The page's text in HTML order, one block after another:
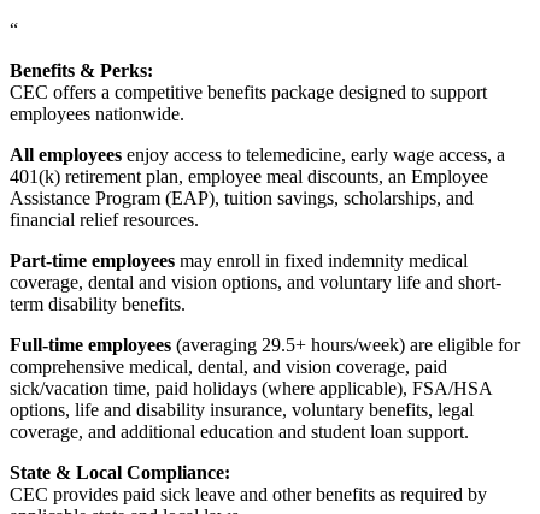
“
Benefits & Perks:
CEC offers a competitive benefits package designed to support
employees nationwide.
All employees enjoy access to telemedicine, early wage access, a
401(k) retirement plan, employee meal discounts, an Employee
Assistance Program (EAP), tuition savings, scholarships, and
financial relief resources.
Part-time employees may enroll in fixed indemnity medical
coverage, dental and vision options, and voluntary life and short-
term disability benefits.
Full-time employees (averaging 29.5+ hours/week) are eligible for
comprehensive medical, dental, and vision coverage, paid
sick/vacation time, paid holidays (where applicable), FSA/HSA
options, life and disability insurance, voluntary benefits, legal
coverage, and additional education and student loan support.
State & Local Compliance:
CEC provides paid sick leave and other benefits as required by